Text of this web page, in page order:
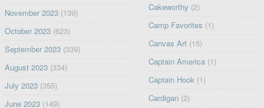
November 2023(139)
October 2023(623)
September 2023(339)
August 2023(334)
July 2023(355)
June 2023(149)
Cakeworthy (2)
Camp Favorites (1)
Canvas Art (15)
Captain America (1)
Captain Hook (1)
Cardigan (2)